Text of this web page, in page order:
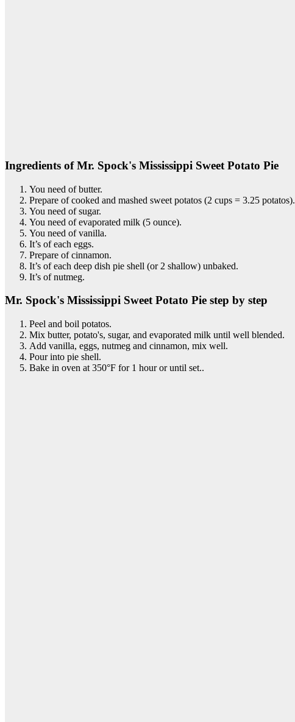
Ingredients of Mr. Spock's Mississippi Sweet Potato Pie
You need of butter.
Prepare of cooked and mashed sweet potatos (2 cups = 3.25 potatos).
You need of sugar.
You need of evaporated milk (5 ounce).
You need of vanilla.
It’s of each eggs.
Prepare of cinnamon.
It’s of each deep dish pie shell (or 2 shallow) unbaked.
It’s of nutmeg.
Mr. Spock's Mississippi Sweet Potato Pie step by step
Peel and boil potatos.
Mix butter, potato's, sugar, and evaporated milk until well blended.
Add vanilla, eggs, nutmeg and cinnamon, mix well.
Pour into pie shell.
Bake in oven at 350°F for 1 hour or until set..